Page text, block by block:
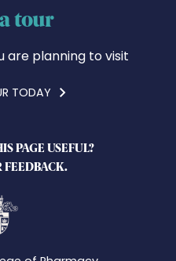
tour
are planning to visit
TODAY
PAGE USEFUL?
FEEDBACK.